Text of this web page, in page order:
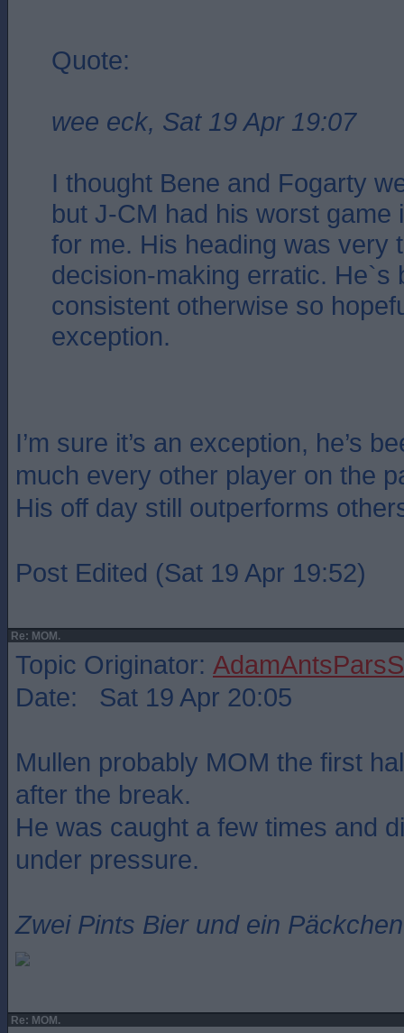
Quote:
wee eck, Sat 19 Apr 19:07
I thought Bene and Fogarty
but J-CM had his worst game
for me. His heading was very
decision-making erratic. He`s
consistent otherwise so
exception.
I’m sure it’s an exception, he’s
much every other player on the
His off day still outperforms
Post Edited (Sat 19 Apr 19:52)
Re: MOM.
Topic Originator:
Date: Sat 19 Apr 20:05
Mullen probably MOM the first
after the break.
He was caught a few times and
under pressure.
Zwei Pints Bier und ein
Re: MOM.